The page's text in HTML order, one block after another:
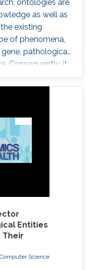
ontologies are
as well as
existing
of phenomena,
pathological
Consequently, it
to fully
in the datasets.
data analysis, as
and
Entities
Their
Science